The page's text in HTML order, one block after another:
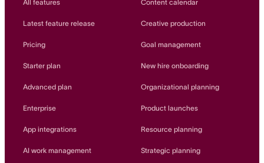
The State of AI at Work
2024 - The Work
Read more
View all templates
All features
Latest feature release
Pricing
Starter plan
Advanced plan
Enterprise
App integrations
AI work management
Content calendar
Creative production
Goal management
New hire onboarding
Organizational planning
Product launches
Resource planning
Strategic planning